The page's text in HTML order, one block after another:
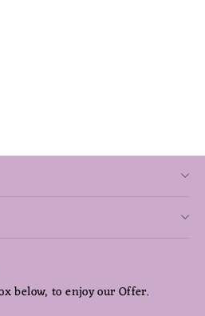
below, to enjoy our Offer.